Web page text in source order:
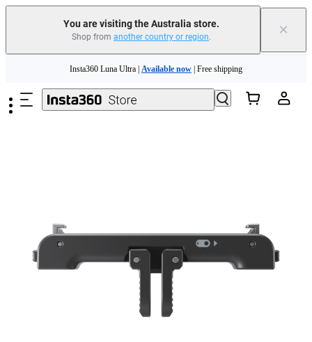
You are visiting the Australia store.
Shop from another country or region. ×
Insta360 Luna Ultra |Available now| Free shipping
Insta360 Luna Ultra | Available now | Free shipping